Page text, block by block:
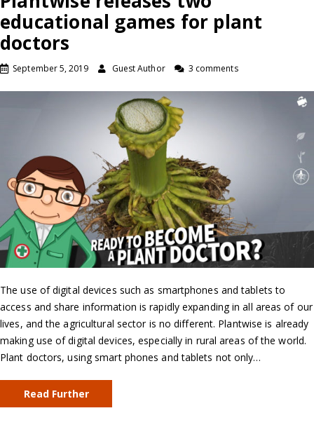
educational games for plant
doctors
September 5, 2019 Guest Author 3 comments
The use of digital devices such as smartphones and tablets to
access and share information is rapidly expanding in all areas of our
lives, and the agricultural sector is no different. Plantwise is already
making use of digital devices, especially in rural areas of the world.
Plant doctors, using smart phones and tablets not only…
Read Further